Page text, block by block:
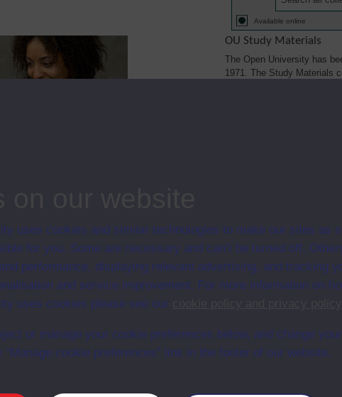
uses cookies and similar technologies to make our sites as
for you. Some are necessary and can’t be turned off.
performance, displaying relevant advertising, and tracking
and service improvement. For more information on
uses cookies please see our
or manage your cookie preferences below, and change
cookie preferences” link in the footer of our website.
Available online
OU Study Materials
The Open University has
1971. The Study Materials
printed, audio/visual,
associated materials,
prospectuses and a
collection of Study